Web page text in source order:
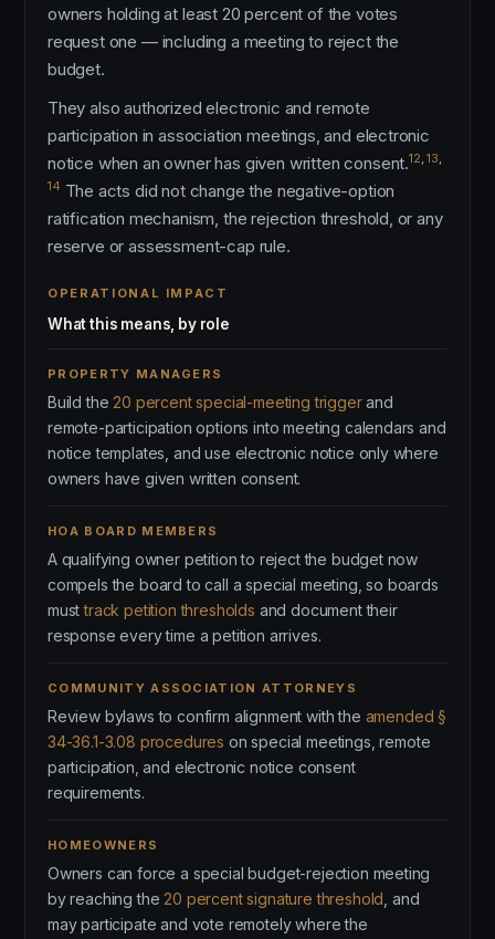
owners holding at least 20 percent of the votes
request one — including a meeting to reject the
budget.
They also authorized electronic and remote
participation in association meetings, and electronic
notice when an owner has given written consent.12,13,
14 The acts did not change the negative-option
ratification mechanism, the rejection threshold, or any
reserve or assessment-cap rule.
OPERATIONAL IMPACT
What this means, by role
PROPERTY MANAGERS
Build the 20 percent special-meeting triggerand
remote-participation options into meeting calendars and
notice templates, and use electronic notice only where
owners have given written consent.
HOA BOARD MEMBERS
A qualifying owner petition to reject the budget now
compels the board to call a special meeting, so boards
musttrack petition thresholds and document their
response every time a petition arrives.
COMMUNITY ASSOCIATION ATTORNEYS
Review bylaws to confirm alignment with the amended §
34-36.1-3.08 procedures on special meetings, remote
participation, and electronic notice consent
requirements.
HOMEOWNERS
Owners can force a special budget-rejection meeting
by reaching the 20 percent signature threshold , and
may participate and vote remotely where the